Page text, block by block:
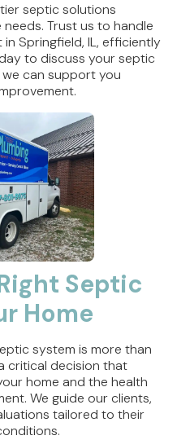
septic solutions
Trust us to handle
Springfield, IL, efficiently
to discuss your septic
can support you
Septic
Home
system is more than
critical decision that
home and the health
We guide our clients,
tailored to their